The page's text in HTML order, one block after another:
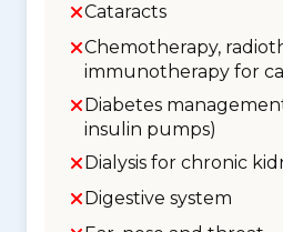
Cataracts
Chemotherapy,
immunotherapy for
Diabetes
insulin pumps)
Dialysis for chronic
Digestive system